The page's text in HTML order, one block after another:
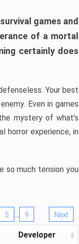
games and
of a mortal
certainly does
Your best
Even in games
mystery of what’s
horror experience, in
so much tension you
5 … 9 Next
Developer